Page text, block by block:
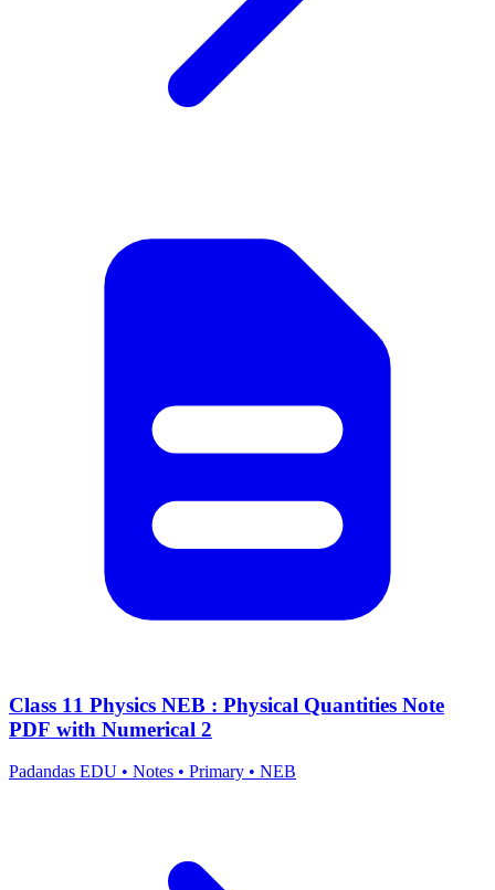
Class 11 Physics NEB : Physical Quantities Note
PDF with Numerical 2
Padandas EDU • Notes • Primary • NEB